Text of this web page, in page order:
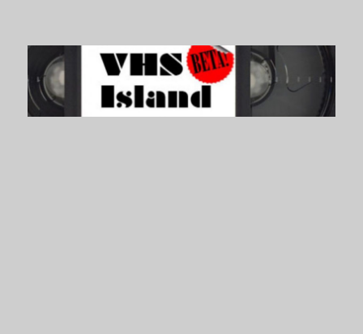
VHS Island